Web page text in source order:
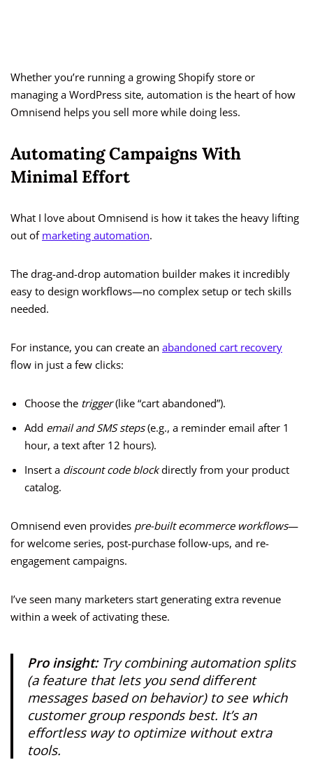
Whether you’re running a growing Shopify store or
managing a WordPress site, automation is the heart of how
Omnisend helps you sell more while doing less.
Automating Campaigns With
Minimal Effort
What I love about Omnisend is how it takes the heavy lifting
out of marketing automation.
The drag-and-drop automation builder makes it incredibly
easy to design workflows—no complex setup or tech skills
needed.
For instance, you can create an abandoned cart recovery
flow in just a few clicks:
Choose the trigger(like “cart abandoned”).
Add email and SMS steps(e.g., a reminder email after 1
hour, a text after 12 hours).
Insert a discount code blockdirectly from your product
catalog.
Omnisend even provides pre-built ecommerce workflows—
for welcome series, post-purchase follow-ups, and re-
engagement campaigns.
I’ve seen many marketers start generating extra revenue
within a week of activating these.
Pro insight:Try combining automation splits
(a feature that lets you send different
messages based on behavior) to see which
customer group responds best. It’s an
effortless way to optimize without extra
tools.